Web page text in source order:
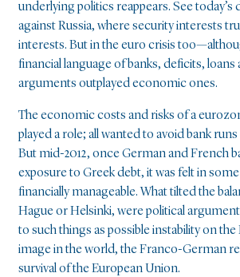
underlying politics reappears. See today’s
against Russia, where security interests
interests. But in the euro crisis
financial language of banks, deficits,
arguments outplayed economic ones.
The economic costs and risks of a
played a role; all wanted to avoid bank
But mid-2012, once German and French
exposure to Greek debt, it was felt in
financially manageable. What tilted the
Hague or Helsinki, were political
to such things as possible instability on the
image in the world, the Franco-German
survival of the European Union.